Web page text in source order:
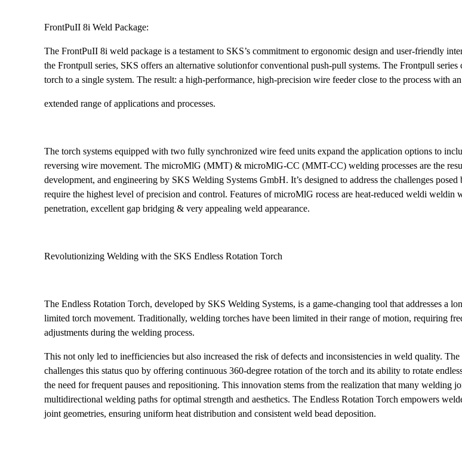
FrontPuII 8i Weld Package:
The FrontPuII 8i weld package is a testament to SKS’s commitment to ergonomic design and user-friendly
the Frontpull series, SKS offers an alternative solutionfor conventional push-pull systems. The Frontpull series
torch to a single system. The result: a high-performance, high-precision wire feeder close to the process with an
extended range of applications and processes.
The torch systems equipped with two fully synchronized wire feed units expand the application options to
reversing wire movement. The microMlG (MMT) & microMlG-CC (MMT-CC) welding processes are the
development, and engineering by SKS Welding Systems GmbH. It’s designed to address the challenges
require the highest level of precision and control. Features of microMlG rocess are heat-reduced weldi weldin
penetration, excellent gap bridging & very appealing weld appearance.
Revolutionizing Welding with the SKS Endless Rotation Torch
The Endless Rotation Torch, developed by SKS Welding Systems, is a game-changing tool that addresses a
limited torch movement. Traditionally, welding torches have been limited in their range of motion, requiring
adjustments during the welding process.
This not only led to inefficiencies but also increased the risk of defects and inconsistencies in weld quality.
challenges this status quo by offering continuous 360-degree rotation of the torch and its ability to rotate
the need for frequent pauses and repositioning. This innovation stems from the realization that many welding
multidirectional welding paths for optimal strength and aesthetics. The Endless Rotation Torch empowers
joint geometries, ensuring uniform heat distribution and consistent weld bead deposition.